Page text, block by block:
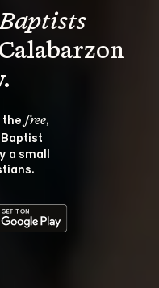
the free,
a small